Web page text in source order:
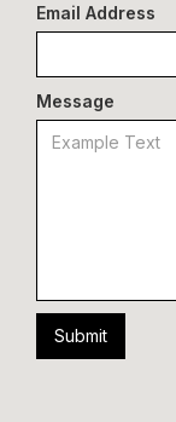
Email Address
Message